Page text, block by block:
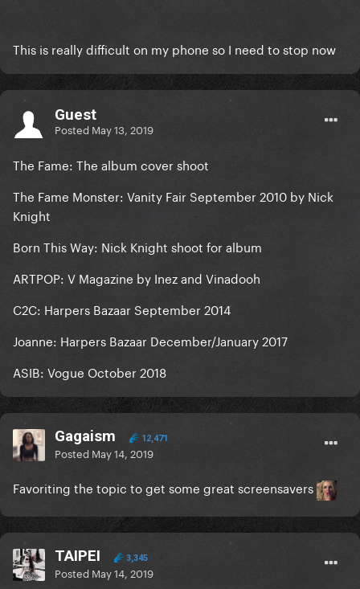
Joanne: Collier Schor
This is really difficult on my phone so I need to stop now
Guest
Posted May 13, 2019
The Fame: The album cover shoot
The Fame Monster: Vanity Fair September 2010 by Nick
Knight
Born This Way: Nick Knight shoot for album
ARTPOP: V Magazine by Inez and Vinadooh
C2C: Harpers Bazaar September 2014
Joanne: Harpers Bazaar December/January 2017
ASIB: Vogue October 2018
Gagaism 12,471
Posted May 14, 2019
Favoriting the topic to get some great screensavers
TAIPEI 3,345
Posted May 14, 2019